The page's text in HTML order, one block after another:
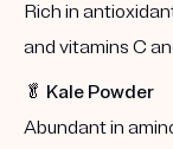
Rich in
and vitamins C
🥬 Kale Powder
Abundant in